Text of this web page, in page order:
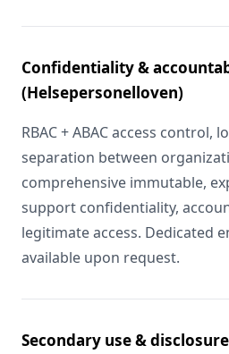
Confidentiality &
(Helsepersonelloven)
RBAC + ABAC access control,
separation between
comprehensive immutable,
support confidentiality,
legitimate access. Dedicated
available upon request.
Secondary use &